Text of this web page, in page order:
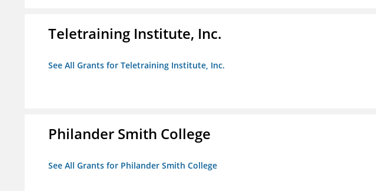
Teletraining Institute, Inc.
See All Grants for Teletraining Institute, Inc.
Philander Smith College
See All Grants for Philander Smith College